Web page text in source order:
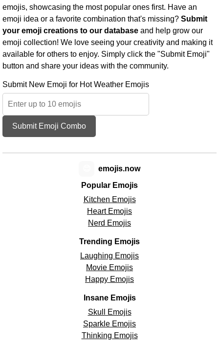
emojis, showcasing the most popular ones first. Have an
emoji idea or a favorite combination that's missing? Submit
your emoji creations to our database and help grow our
emoji collection! We love seeing your creativity and making it
available for others to enjoy. Simply click the "Submit Emoji"
button and share your ideas with the community.
Submit New Emoji for Hot Weather Emojis
Submit Emoji Combo
Popular Emojis
Kitchen Emojis
Heart Emojis
Nerd Emojis
Trending Emojis
Laughing Emojis
Movie Emojis
Happy Emojis
Insane Emojis
Skull Emojis
Sparkle Emojis
Thinking Emojis
emojis.now